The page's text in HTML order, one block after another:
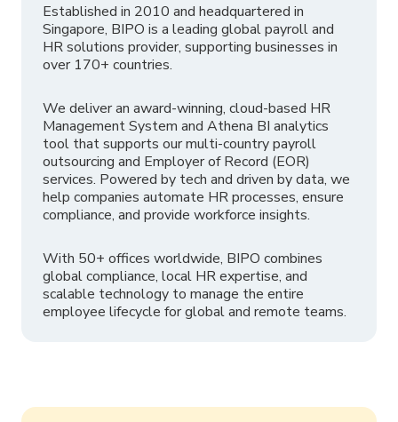
Established in 2010 and headquartered in
Singapore, BIPO is a leading global payroll and
HR solutions provider, supporting businesses in
over 170+ countries.
We deliver an award-winning, cloud-based HR
Management System and Athena BI analytics
tool that supports our multi-country payroll
outsourcing and Employer of Record (EOR)
services. Powered by tech and driven by data, we
help companies automate HR processes, ensure
compliance, and provide workforce insights.
With 50+ offices worldwide, BIPO combines
global compliance, local HR expertise, and
scalable technology to manage the entire
employee lifecycle for global and remote teams.